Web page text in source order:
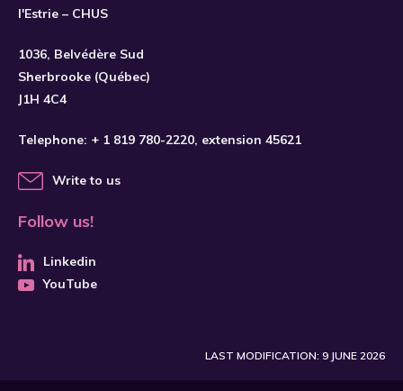
l'Estrie – CHUS
1036, Belvédère Sud
Sherbrooke (Québec)
J1H 4C4
Telephone: + 1 819 780-2220, extension 45621
Write to us
Follow us!
Linkedin
YouTube
LAST MODIFICATION: 9 JUNE 2026